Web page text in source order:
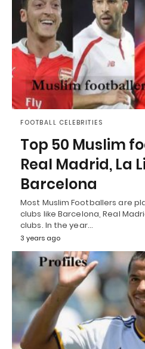
FOOTBALL CELEBRITIES
Top 50 Muslim
Real Madrid, La
Barcelona
Most Muslim Footballers are
clubs like Barcelona, Real
clubs. In the year…
3 years ago